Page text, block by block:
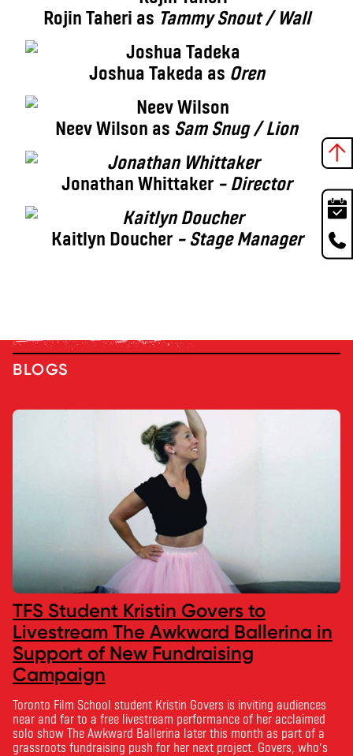
Rojin Taheri as Tammy Snout / Wall
Joshua Takeda as Oren
Neev Wilson as Sam Snug / Lion
Jonathan Whittaker – Director
Kaitlyn Doucher– Stage Manager
BLOGS
TFS Student Kristin Govers to
Livestream The Awkward Ballerina in
Support of New Fundraising
Campaign
Toronto Film School student Kristin Govers is inviting audiences
near and far to a free livestream performance of her acclaimed
solo show The Awkward Ballerina later this month as part of a
grassroots fundraising push for her next project. Govers, who’s